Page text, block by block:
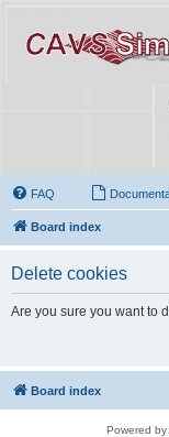
FAQ
Board index
Delete cookies
Are you sure you want to
Board index
Powered by